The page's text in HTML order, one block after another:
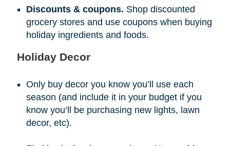
Discounts & coupons. Shop discounted
grocery stores and use coupons when buying
holiday ingredients and foods.
Holiday Decor
Only buy decor you know you’ll use each
season (and include it in your budget if you
know you’ll be purchasing new lights, lawn
decor, etc).